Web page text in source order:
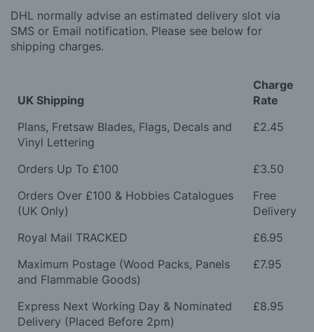
DHL normally advise an estimated delivery slot via
SMS or Email notification. Please see below for
shipping charges.
UK Shipping
Charge
Rate
Plans, Fretsaw Blades, Flags, Decals and
Vinyl Lettering
£2.45
Orders Up To £100
£3.50
Orders Over £100 & Hobbies Catalogues
(UK Only)
Free
Delivery
Royal Mail TRACKED
£6.95
Maximum Postage (Wood Packs, Panels
and Flammable Goods)
£7.95
Express Next Working Day & Nominated
Delivery (Placed Before 2pm)
£8.95